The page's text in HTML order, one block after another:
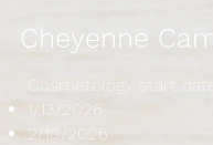
Cheyenne
Cosmetology start
1/13/2026
2/10/2026